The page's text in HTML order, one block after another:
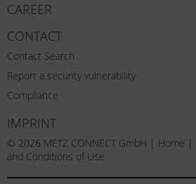
CAREER
CONTACT
Contact Search
Report a security vulnerability
Compliance
IMPRINT
© 2026 METZ CONNECT GmbH | Home |
and Conditions of Use